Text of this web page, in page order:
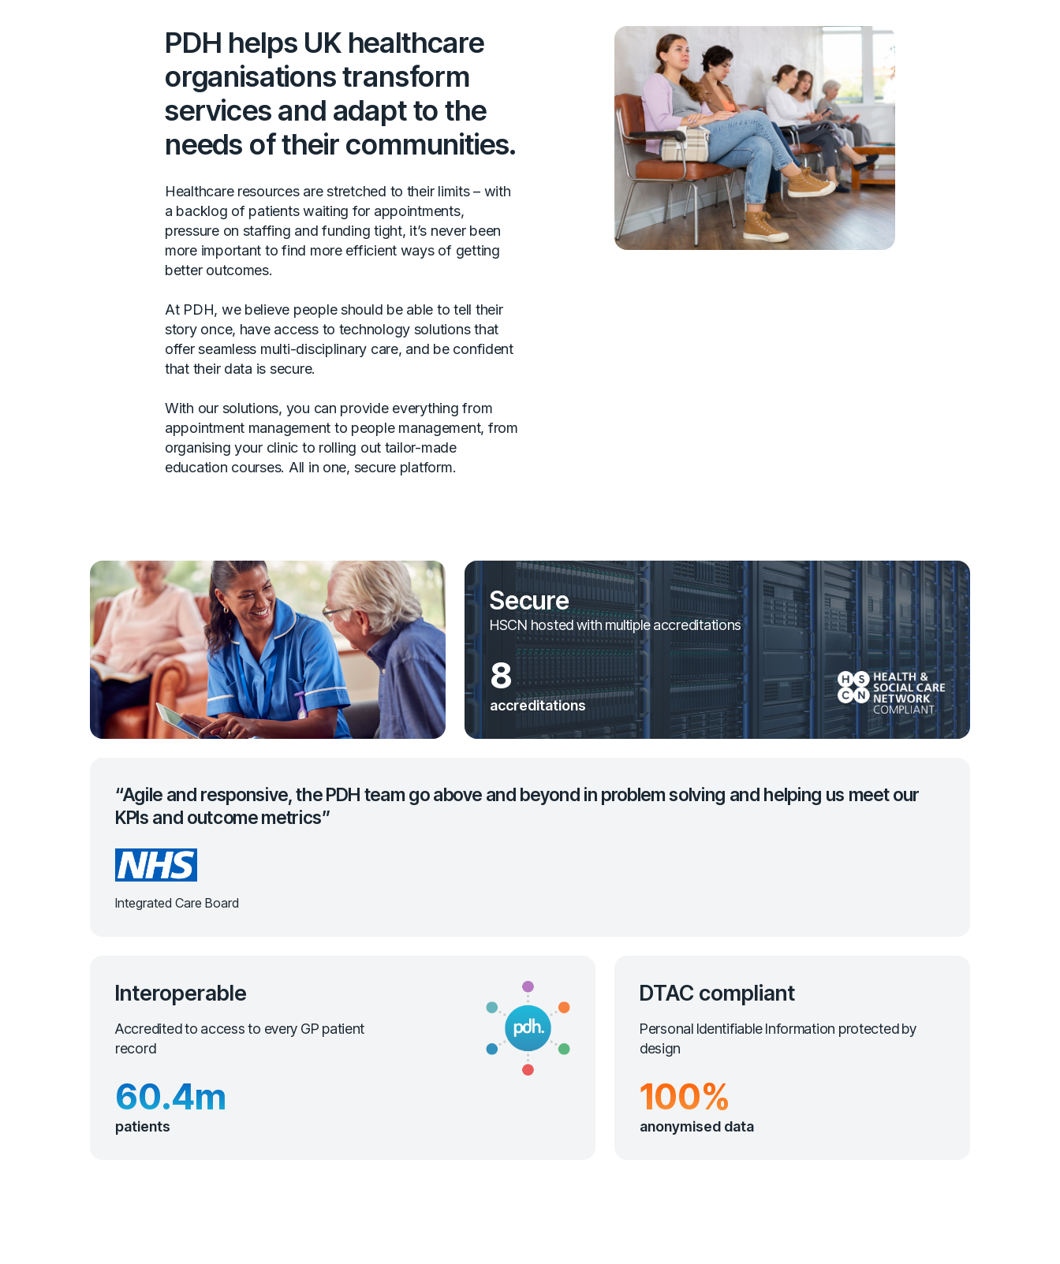
PDH helps UK healthcare
organisations transform
services and adapt to the
needs of their communities.
Healthcare resources are stretched to their limits – with
a backlog of patients waiting for appointments,
pressure on staffing and funding tight, it’s never been
more important to find more efficient ways of getting
better outcomes.
At PDH, we believe people should be able to tell their
story once, have access to technology solutions that
offer seamless multi-disciplinary care, and be confident
that their data is secure.
With our solutions, you can provide everything from
appointment management to people management, from
organising your clinic to rolling out tailor-made
education courses. All in one, secure platform.
Secure
HSCN hosted with multiple accreditations
8
accreditations
Interoperable
Accredited to access to every GP patient
record
60.4m
patients
DTAC compliant
Personal Identifiable Information protected by
design
100%
anonymised data
“Agile and responsive, the PDH team go above and beyond in problem solving and helping us meet our
KPIs and outcome metrics”
Integrated Care Board